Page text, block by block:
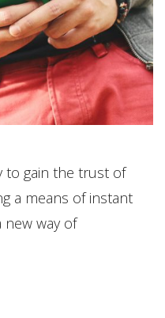
to gain the trust of
a means of instant
new way of